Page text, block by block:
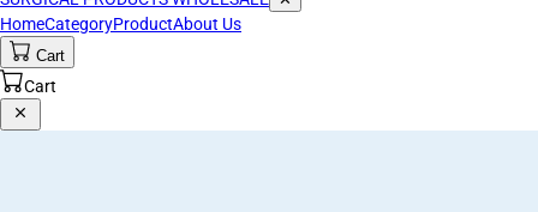
HomeCategoryProductAbout Us
Cart
Cart